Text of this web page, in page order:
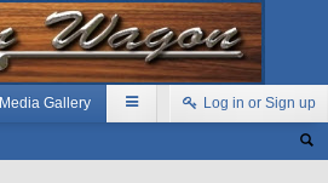
Media Gallery Log in or Sign up